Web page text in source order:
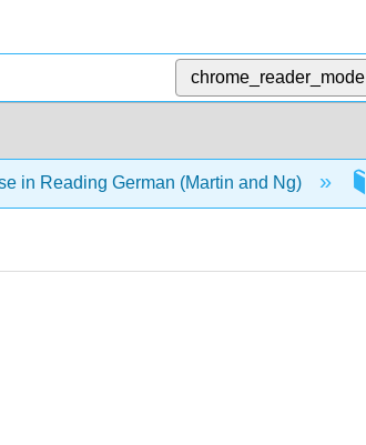
chrome_reader_mode
in Reading German (Martin and Ng)